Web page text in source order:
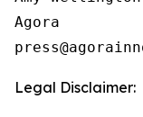
Agora
Legal Disclaimer: